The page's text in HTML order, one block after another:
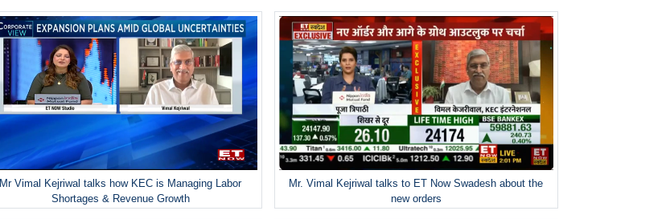
Mr Vimal Kejriwal talks how KEC is Managing Labor
Shortages & Revenue Growth
Mr. Vimal Kejriwal talks to ET Now Swadesh about the
new orders